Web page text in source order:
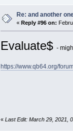
Re: and another
«Reply #96 on:
Evaluate$ -
https://www.qb64.org/
« Last Edit: March 29, 2021,